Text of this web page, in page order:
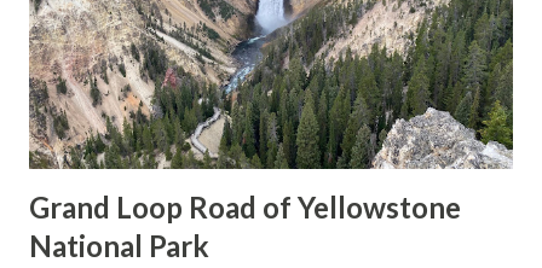
Grand Loop Road of Yellowstone
National Park